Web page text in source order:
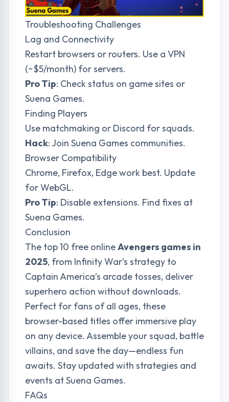
Troubleshooting Challenges
Lag and Connectivity
Restart browsers or routers. Use a VPN
(~$5/month) for servers.
Pro Tip: Check status on game sites or
Suena Games.
Finding Players
Use matchmaking or Discord for squads.
Hack: Join Suena Games communities.
Browser Compatibility
Chrome, Firefox, Edge work best. Update
for WebGL.
Pro Tip: Disable extensions. Find fixes at
Suena Games.
Conclusion
The top 10 free onlineAvengers games in
2025, from Infinity War’s strategy to
Captain America’s arcade tosses, deliver
superhero action without downloads.
Perfect for fans of all ages, these
browser-based titles offer immersive play
on any device. Assemble your squad, battle
villains, and save the day—endless fun
awaits. Stay updated with strategies and
events atSuena Games.
FAQs